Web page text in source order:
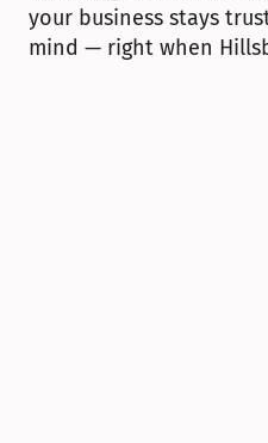
your business stays
mind — right when